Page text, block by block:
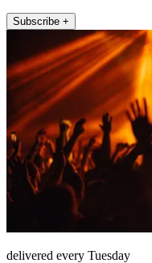
Subscribe +
delivered every Tuesday